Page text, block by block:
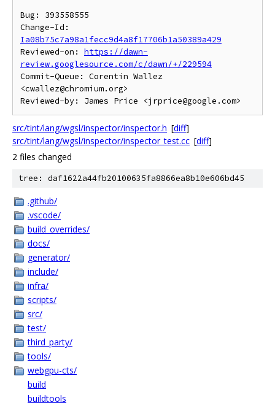
Bug: 393558555
Ia08b75c7a98a1fecc9d4a8f17706b1a50389a429
Reviewed-on: https://dawn-
review.googlesource.com/c/dawn/+/229594
Commit-Queue: Corentin Wallez
<cwallez@chromium.org>
src/tint/lang/wgsl/inspector/inspector.h [diff]
src/tint/lang/wgsl/inspector/inspector_test.cc [diff]
2 files changed
tree: daf1622a44fb20100635fa8866ea8b10e606bd45
.github/
.vscode/
build_overrides/
docs/
generator/
include/
infra/
scripts/
src/
test/
third_party/
tools/
webgpu-cts/
build
buildtools